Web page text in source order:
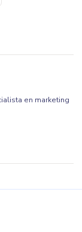
en marketing